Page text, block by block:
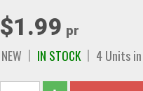
$1.99 pr
NEW IN STOCK 4 Units